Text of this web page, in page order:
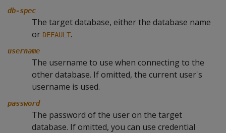
db-spec
The target database, either the database name
or DEFAULT.
username
The username to use when connecting to the
other database. If omitted, the current user's
username is used.
password
The password of the user on the target
database. If omitted, you can use credential